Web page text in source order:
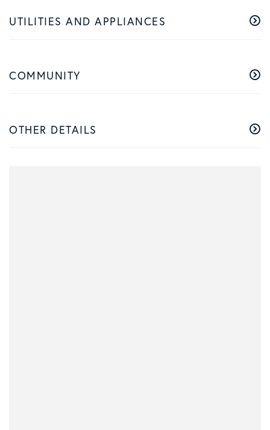
UTILITIES AND APPLIANCES
COMMUNITY
OTHER DETAILS